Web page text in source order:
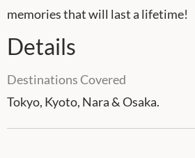
memories that will last a lifetime!
Details
Destinations Covered
Tokyo, Kyoto, Nara & Osaka.